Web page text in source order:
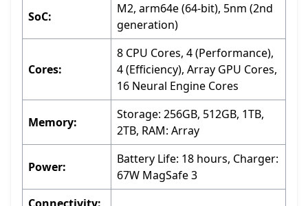
SoC:
M2, arm64e (64-bit), 5nm (2nd
generation)
Cores:
8 CPU Cores, 4 (Performance),
4 (Efficiency), Array GPU Cores,
16 Neural Engine Cores
Memory:
Storage: 256GB, 512GB, 1TB,
2TB, RAM: Array
Power:
Battery Life: 18 hours, Charger:
67W MagSafe 3